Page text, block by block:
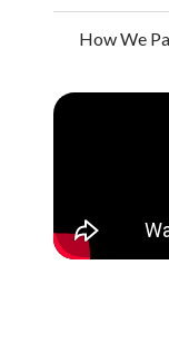
How We